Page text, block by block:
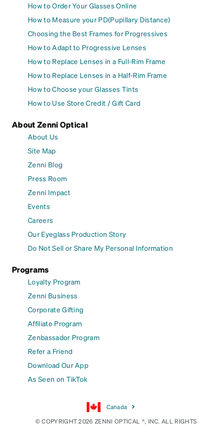
How to Order Your Glasses Online
How to Measure your PD(Pupillary Distance)
Choosing the Best Frames for Progressives
How to Adapt to Progressive Lenses
How to Replace Lenses in a Full-Rim Frame
How to Replace Lenses in a Half-Rim Frame
How to Choose your Glasses Tints
How to Use Store Credit / Gift Card
About Zenni Optical
About Us
Site Map
Zenni Blog
Press Room
Zenni Impact
Events
Careers
Our Eyeglass Production Story
Do Not Sell or Share My Personal Information
Programs
Loyalty Program
Zenni Business
Corporate Gifting
Affiliate Program
Zenbassador Program
Refer a Friend
Download Our App
As Seen on TikTok
Canada
© COPYRIGHT 2026 ZENNI OPTICAL ®, INC. ALL RIGHTS